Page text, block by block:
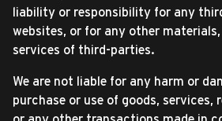
liability or responsibility for any
websites, or for any other
services of third-parties.
We are not liable for any harm or
purchase or use of goods, services,